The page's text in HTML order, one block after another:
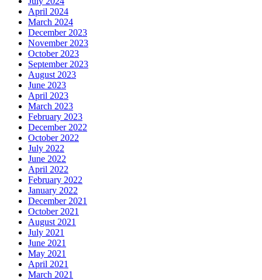
April 2024
March 2024
December 2023
November 2023
October 2023
September 2023
August 2023
June 2023
April 2023
March 2023
February 2023
December 2022
October 2022
July 2022
June 2022
April 2022
February 2022
January 2022
December 2021
October 2021
August 2021
July 2021
June 2021
May 2021
April 2021
March 2021